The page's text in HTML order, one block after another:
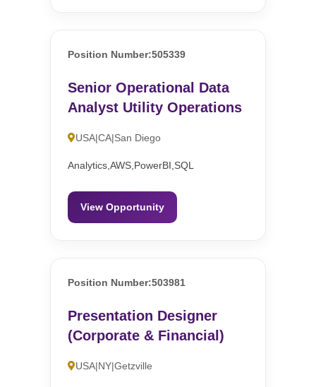
Position Number:505339
Senior Operational Data
Analyst Utility Operations
USA|CA|San Diego
Analytics,AWS,PowerBI,SQL
View Opportunity
Position Number:503981
Presentation Designer
(Corporate & Financial)
USA|NY|Getzville